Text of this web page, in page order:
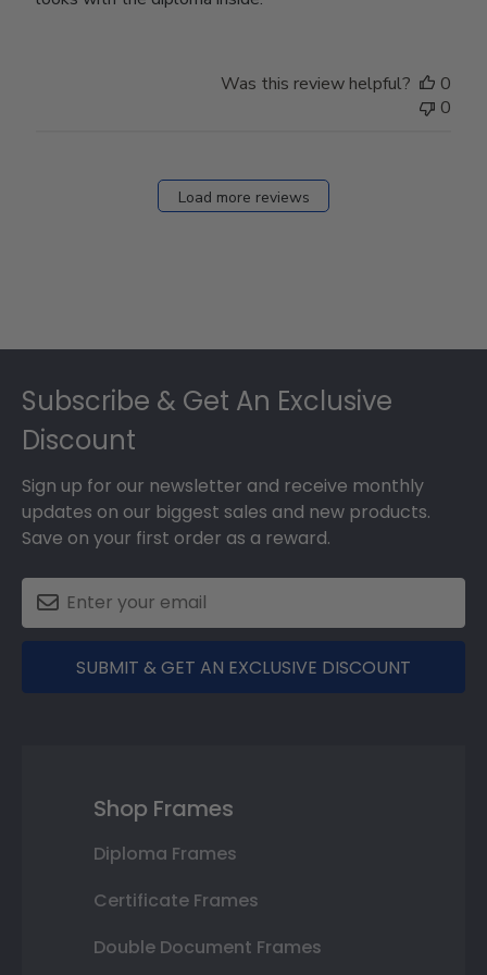
Was this review helpful?
0
0
Load more reviews
Subscribe & Get An Exclusive
Discount
Sign up for our newsletter and receive monthly
updates on our biggest sales and new products.
Save on your first order as a reward.
SUBMIT & GET AN EXCLUSIVE DISCOUNT
Shop Frames
Diploma Frames
Certificate Frames
Double Document Frames